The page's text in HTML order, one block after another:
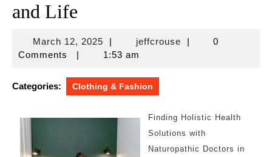
and Life
March 12, 2025March
12,
| jeffcrousejeffcrouse
|
0
Comments
| 1:53 am
Categories: Clothing & Fashion
Finding Holistic Health
Solutions with
Naturopathic Doctors in